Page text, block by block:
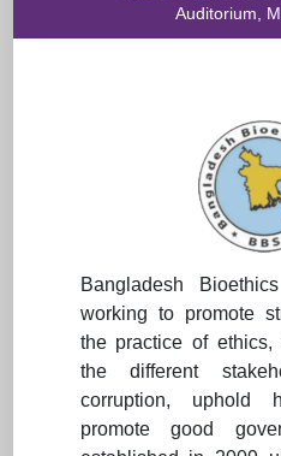
Auditorium,
Bangladesh
working to promote
the practice of ethics,
the different
corruption, uphold
promote good